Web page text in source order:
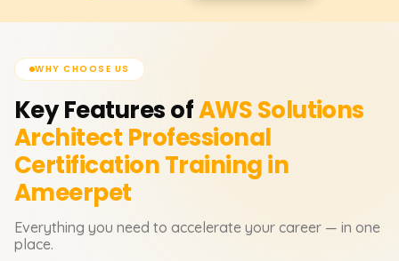
WHY CHOOSE US
Key Features ofAWS Solutions
Architect Professional
CertificationTraining in
Ameerpet
Everything you need to accelerate your career — in one
place.